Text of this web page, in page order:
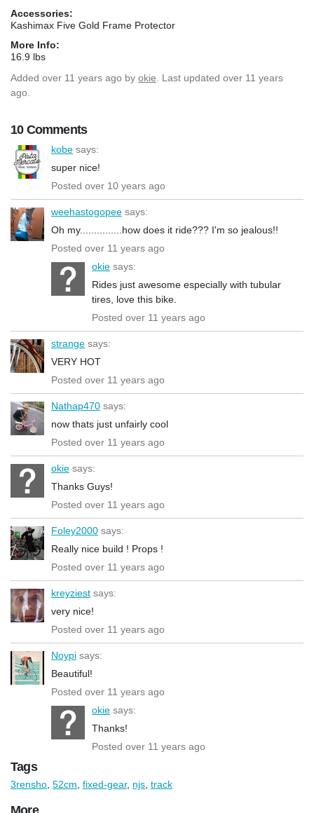
Accessories:
Kashimax Five Gold Frame Protector
More Info:
16.9 lbs
Added over 11 years ago by okie . Last updated over 11 years
ago.
10 Comments
kobe says:
super nice!
Posted over 10 years ago
weehastogopee says:
Oh my...............how does it ride??? I'm so jealous!!
Posted over 11 years ago
okie says:
Rides just awesome especially with tubular
tires, love this bike.
Posted over 11 years ago
strange says:
VERY HOT
Posted over 11 years ago
Nathap470 says:
now thats just unfairly cool
Posted over 11 years ago
okie says:
Thanks Guys!
Posted over 11 years ago
Foley2000 says:
Really nice build ! Props !
Posted over 11 years ago
kreyziest says:
very nice!
Posted over 11 years ago
Noypi says:
Beautiful!
Posted over 11 years ago
okie says:
Thanks!
Posted over 11 years ago
Tags
3rensho 52cm fixed-gear, njs track
More